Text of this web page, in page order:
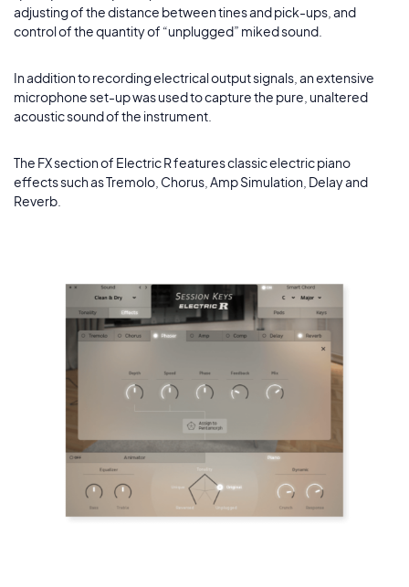
adjusting of the distance between tines and pick-ups, and
control of the quantity of “unplugged” miked sound.
In addition to recording electrical output signals, an extensive
microphone set-up was used to capture the pure, unaltered
acoustic sound of the instrument.
The FX section of Electric R features classic electric piano
effects such as Tremolo, Chorus, Amp Simulation, Delay and
Reverb.